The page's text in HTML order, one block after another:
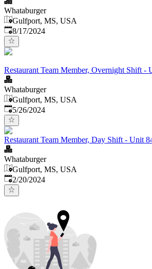
Whataburger
Gulfport, MS, USA
Published:
8/17/2024
Restaurant Team Member, Overnight Shift -
Whataburger
Gulfport, MS, USA
Published:
5/26/2024
Restaurant Team Member, Day Shift - Unit
Whataburger
Gulfport, MS, USA
Published:
2/20/2024